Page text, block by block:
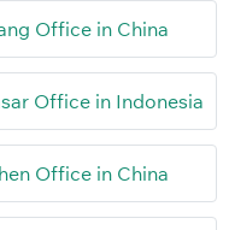
Office in China
Office in Indonesia
Office in China